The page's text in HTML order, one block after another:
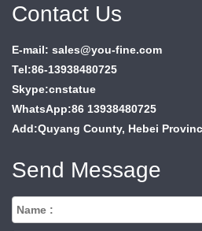
Contact Us
E-mail: sales@you-fine.com
Tel:86-13938480725
Skype:cnstatue
WhatsApp:86 13938480725
Add:Quyang County, Hebei
Send Message